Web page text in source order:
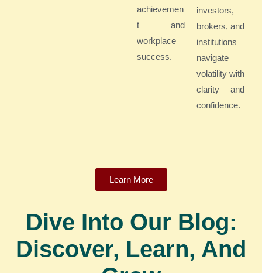
achievemen
t and
workplace
success.
investors,
brokers, and
institutions
navigate
volatility with
clarity and
confidence.
Learn More
Dive Into Our Blog:
Discover, Learn, And